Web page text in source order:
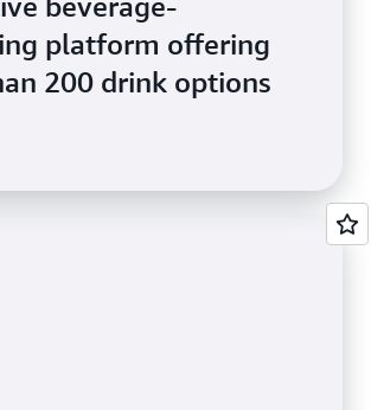
platform offering
200 drink options